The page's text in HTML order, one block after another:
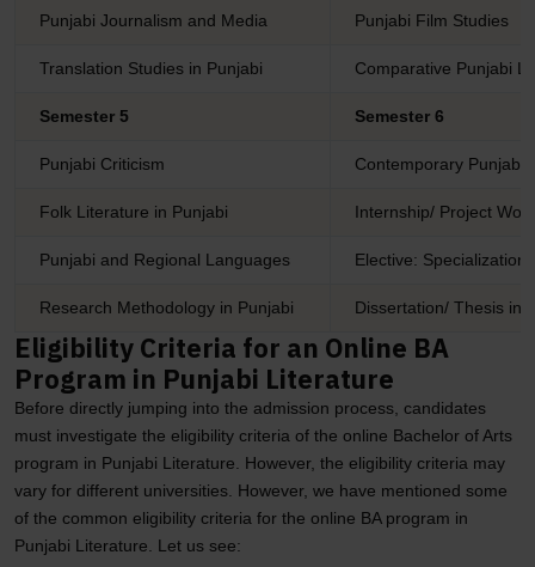
Punjabi Journalism and Media Punjabi Film Studies
Translation Studies in Punjabi Comparative Punjabi
Semester 5 Semester 6
Punjabi Criticism Contemporary Punjabi
Folk Literature in Punjabi Internship/ Project
Punjabi and Regional Languages Elective: Specialization
Research Methodology in Punjabi Dissertation/ Thesis in
Eligibility Criteria for an Online BA
Program in Punjabi Literature
Before directly jumping into the admission process, candidates
must investigate the eligibility criteria of the online Bachelor of Arts
program in Punjabi Literature. However, the eligibility criteria may
vary for different universities. However, we have mentioned some
of the common eligibility criteria for the online BA program in
Punjabi Literature. Let us see: